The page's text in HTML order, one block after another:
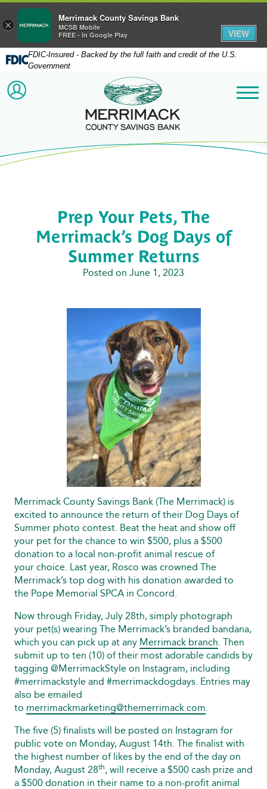
FDIC-Insured - Backed by the full faith and credit of the U.S.
Government
ACCOUNT LOGINMerrimack County
Prep Your Pets, The
Merrimack’s Dog Days of
Summer Returns
Posted on June 1, 2023
Merrimack County Savings Bank (The Merrimack) is
excited to announce the return of their Dog Days of
Summer photo contest. Beat the heat and show off
your pet for the chance to win $500, plus a $500
donation to a local non-profit animal rescue of
your choice. Last year, Rosco was crowned The
Merrimack’s top dog with his donation awarded to
the Pope Memorial SPCA in Concord.
Now through Friday, July 28th, simply photograph
your pet(s) wearing The Merrimack’s branded bandana,
which you can pick up at any Merrimack branch . Then
submit up to ten (10) of their most adorable candids by
tagging @MerrimackStyle on Instagram, including
#merrimackstyle and #merrimackdogdays. Entries may
also be emailed
to merrimackmarketing@themerrimack.com
The five (5) finalists will be posted on Instagram for
public vote on Monday, August 14th. The finalist with
the highest number of likes by the end of the day on
Monday, August 28th, will receive a $500 cash prize and
a $500 donation in their name to a non-profit animal
×
Merrimack County Savings Bank
MCSB Mobile
FREE - In Google Play
VIEW